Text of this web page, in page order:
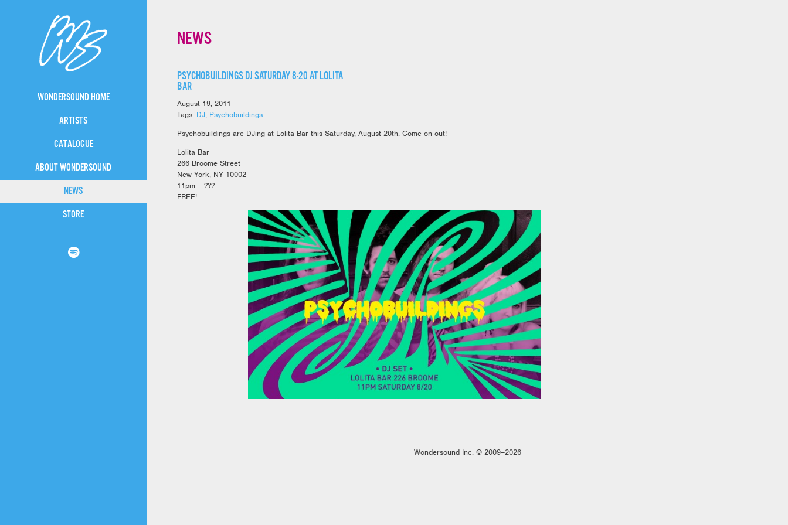
WONDERSOUND HOME
ARTISTS
CATALOGUE
ABOUT WONDERSOUND
NEWS
STORE
NEWS
PSYCHOBUILDINGS DJ SATURDAY 8-20 AT LOLITA
BAR
August 19, 2011
Tags: DJ, Psychobuildings
Psychobuildings are DJing at Lolita Bar this Saturday, August 20th. Come on out!
Lolita Bar
266 Broome Street
New York, NY 10002
11pm – ???
FREE!
Wondersound Inc. © 2009–2026